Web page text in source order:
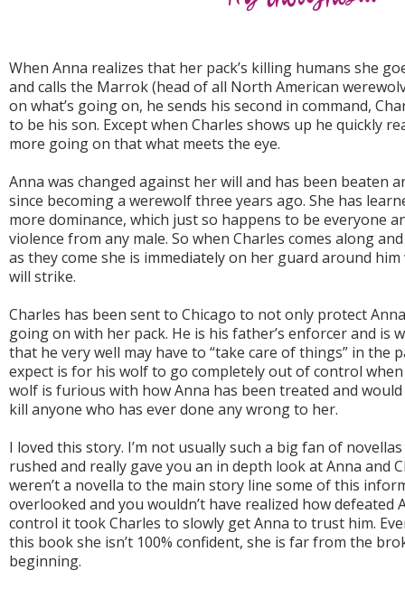
When Anna realizes that her pack’s killing humans she
and calls the Marrok (head of all North American
on what’s going on, he sends his second in command,
to be his son. Except when Charles shows up he quickly
more going on that what meets the eye.
Anna was changed against her will and has been beaten
since becoming a werewolf three years ago. She has
more dominance, which just so happens to be everyone
violence from any male. So when Charles comes along
as they come she is immediately on her guard around
will strike.
Charles has been sent to Chicago to not only protect
going on with her pack. He is his father’s enforcer and is
that he very well may have to “take care of things” in the
expect is for his wolf to go completely out of control
wolf is furious with how Anna has been treated and
kill anyone who has ever done any wrong to her.
I loved this story. I’m not usually such a big fan of
rushed and really gave you an in depth look at Anna and
weren’t a novella to the main story line some of this
overlooked and you wouldn’t have realized how defeated
control it took Charles to slowly get Anna to trust him.
this book she isn’t 100% confident, she is far from the
beginning.